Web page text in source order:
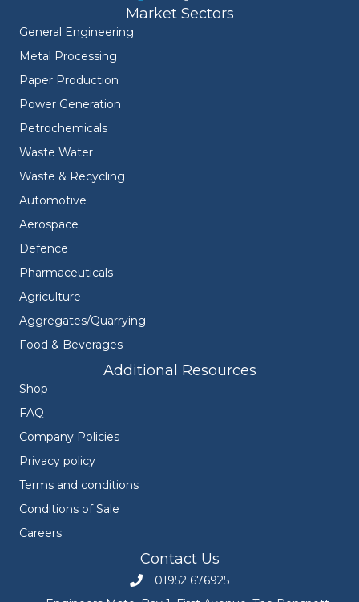
Market Sectors
General Engineering
Metal Processing
Paper Production
Power Generation
Petrochemicals
Waste Water
Waste & Recycling
Automotive
Aerospace
Defence
Pharmaceuticals
Agriculture
Aggregates/Quarrying
Food & Beverages
Additional Resources
Shop
FAQ
Company Policies
Privacy policy
Terms and conditions
Conditions of Sale
Careers
Contact Us
Call Engineers Mate on 01952 676925
01952 676925